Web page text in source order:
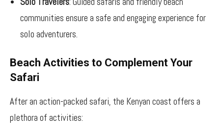
communities ensure a safe and engaging experience for
solo adventurers.
Beach Activities to Complement Your
Safari
After an action-packed safari, the Kenyan coast offers a
plethora of activities: